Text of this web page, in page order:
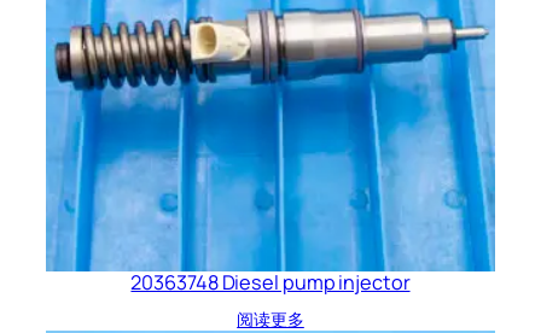
20363748 Diesel pump injector
阅读更多